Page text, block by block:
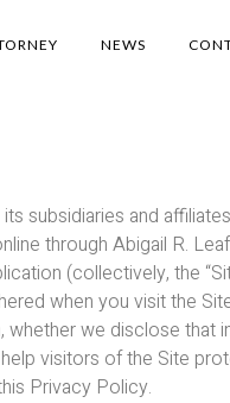
NEWS
and affiliates,
through Abigail R.
(collectively, the
when you visit the
we disclose
visitors of the Site
Privacy Policy.